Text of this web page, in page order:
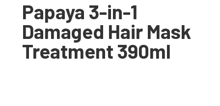
Papaya 3-in-1
Damaged Hair Mask
Treatment 390ml